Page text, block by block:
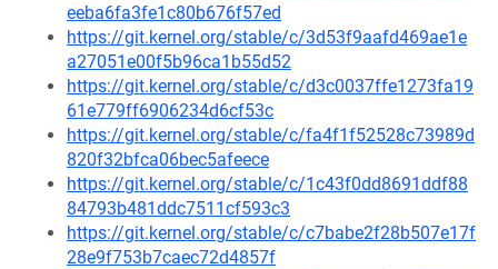
eeba6fa3fe1c80b676f57ed
https://git.kernel.org/stable/c/3d53f9aafd469ae1e
a27051e00f5b96ca1b55d52
https://git.kernel.org/stable/c/d3c0037ffe1273fa19
61e779ff6906234d6cf53c
https://git.kernel.org/stable/c/fa4f1f52528c73989d
820f32bfca06bec5afeece
https://git.kernel.org/stable/c/1c43f0dd8691ddf88
84793b481ddc7511cf593c3
https://git.kernel.org/stable/c/c7babe2f28b507e17f
28e9f753b7caec72d4857f